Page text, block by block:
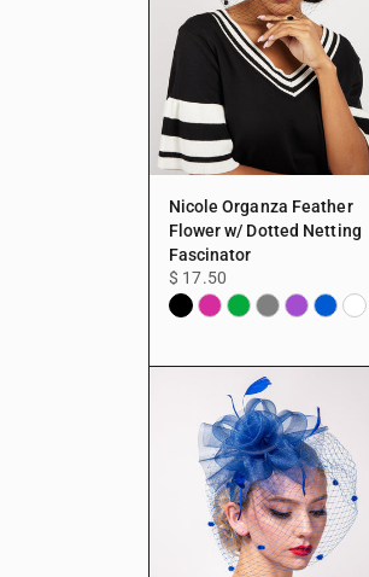
Nicole Organza Feather
Flower w/ Dotted Netting
Fascinator
$ 17.50
BlackFuchsia
GreenGrayPurpleBlue